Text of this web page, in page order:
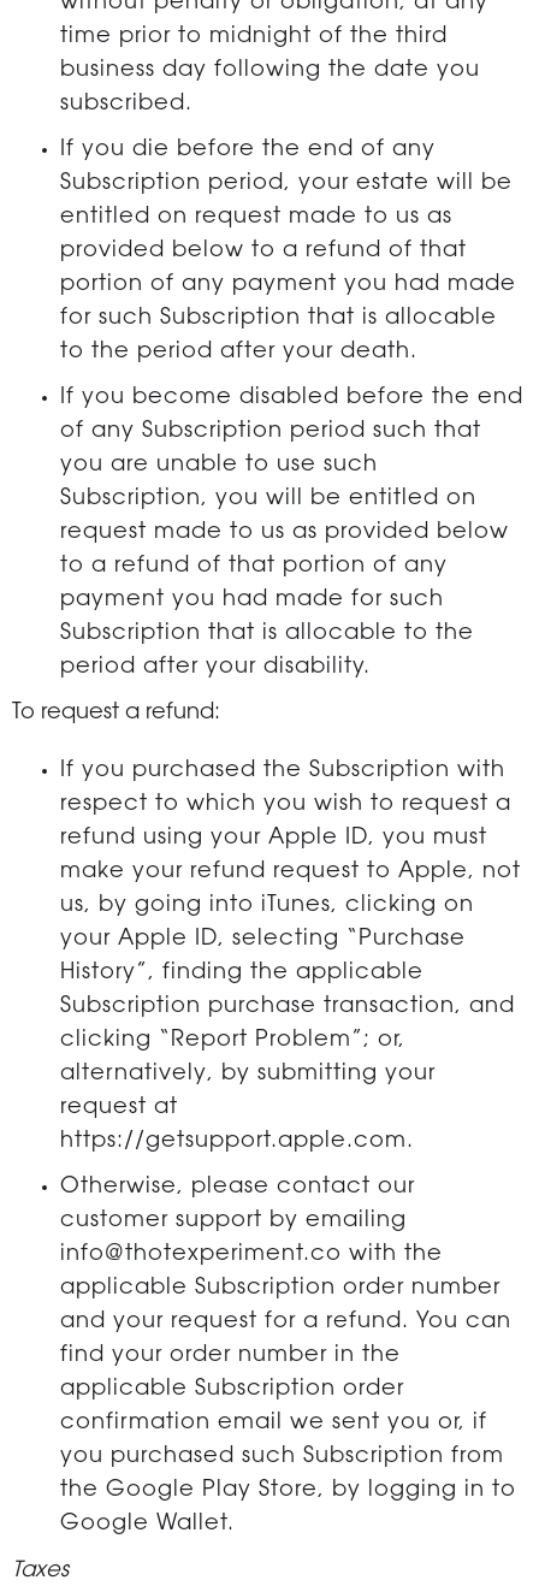
time prior to midnight of the third
business day following the date you
subscribed.
If you die before the end of any
Subscription period, your estate will be
entitled on request made to us as
provided below to a refund of that
portion of any payment you had made
for such Subscription that is allocable
to the period after your death.
If you become disabled before the end
of any Subscription period such that
you are unable to use such
Subscription, you will be entitled on
request made to us as provided below
to a refund of that portion of any
payment you had made for such
Subscription that is allocable to the
period after your disability.
To request a refund:
If you purchased the Subscription with
respect to which you wish to request a
refund using your Apple ID, you must
make your refund request to Apple, not
us, by going into iTunes, clicking on
your Apple ID, selecting “Purchase
History”, finding the applicable
Subscription purchase transaction, and
clicking “Report Problem”; or,
alternatively, by submitting your
request at
https://getsupport.apple.com.
Otherwise, please contact our
customer support by emailing
info@thotexperiment.co with the
applicable Subscription order number
and your request for a refund. You can
find your order number in the
applicable Subscription order
confirmation email we sent you or, if
you purchased such Subscription from
the Google Play Store, by logging in to
Google Wallet.
Taxes